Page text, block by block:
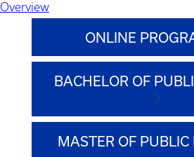
Overview
ONLINE
BACHELOR OF
MASTER OF PUBLIC